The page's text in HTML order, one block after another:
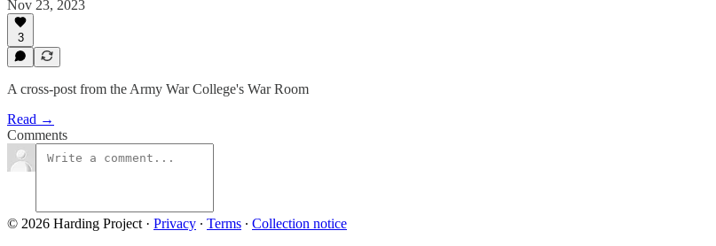
Nov 23, 2023
3
A cross-post from the Army War College's War Room
Read →
Comments
© 2026 Harding Project · Privacy ∙ Terms ∙ Collection notice